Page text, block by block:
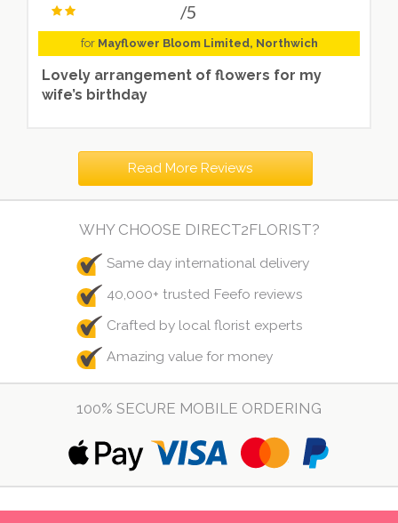
/5
for Mayflower Bloom Limited, Northwich
Lovely arrangement of flowers for my
wife’s birthday
Read More Reviews
WHY CHOOSE DIRECT2FLORIST?
Same day international delivery
40,000+ trusted Feefo reviews
Crafted by local florist experts
Amazing value for money
100% SECURE MOBILE ORDERING